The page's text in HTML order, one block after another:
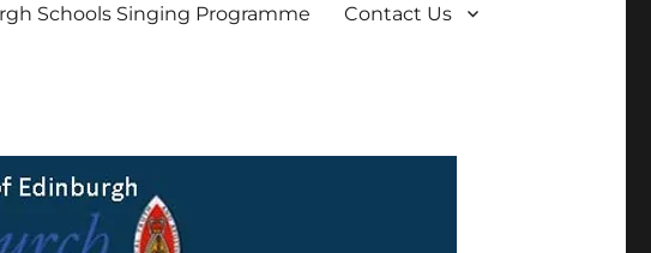
Schools Singing Programme Contact Us